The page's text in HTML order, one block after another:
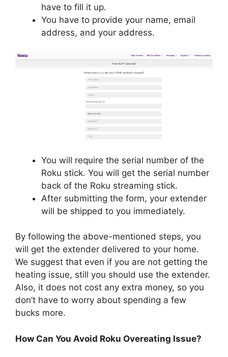
have to fill it up.
You have to provide your name, email
address, and your address.
You will require the serial number of the
Roku stick. You will get the serial number
back of the Roku streaming stick.
After submitting the form, your extender
will be shipped to you immediately.
By following the above-mentioned steps, you
will get the extender delivered to your home.
We suggest that even if you are not getting the
heating issue, still you should use the extender.
Also, it does not cost any extra money, so you
don’t have to worry about spending a few
bucks more.
How Can You Avoid Roku Overeating Issue?